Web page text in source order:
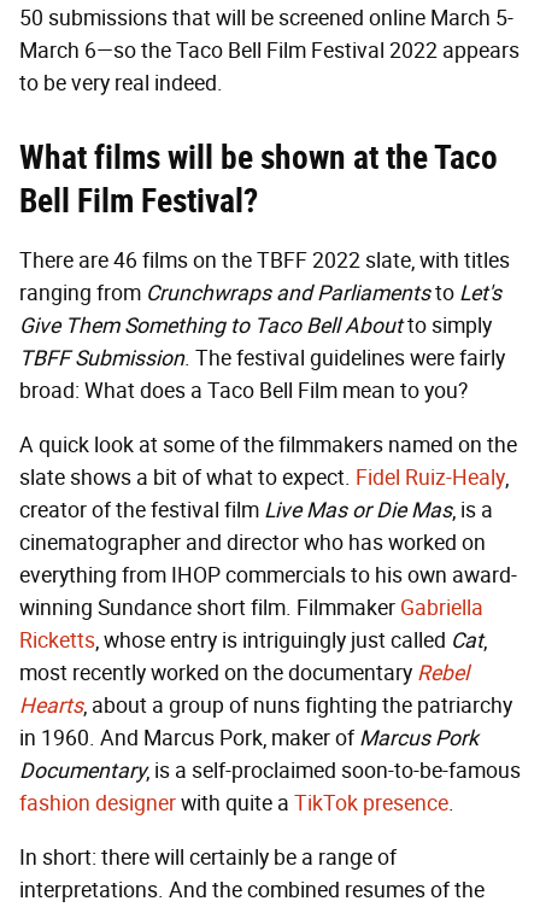
50 submissions that will be screened online March 5-
March 6—so the Taco Bell Film Festival 2022 appears
to be very real indeed.
What films will be shown at the Taco
Bell Film Festival?
There are 46 films on the TBFF 2022 slate, with titles
ranging from Crunchwraps and Parliamentsto Let's
Give Them Something to Taco Bell Aboutto simply
TBFF Submission. The festival guidelines were fairly
broad: What does a Taco Bell Film mean to you?
A quick look at some of the filmmakers named on the
slate shows a bit of what to expect. Fidel Ruiz-Healy,
creator of the festival film Live Mas or Die Mas, is a
cinematographer and director who has worked on
everything from IHOP commercials to his own award-
winning Sundance short film. Filmmaker Gabriella
Ricketts, whose entry is intriguingly just called Cat,
most recently worked on the documentary Rebel
Hearts, about a group of nuns fighting the patriarchy
in 1960. And Marcus Pork, maker ofMarcus Pork
Documentary, is a self-proclaimed soon-to-be-famous
fashion designerwith quite a TikTok presence.
In short: there will certainly be a range of
interpretations. And the combined resumes of the